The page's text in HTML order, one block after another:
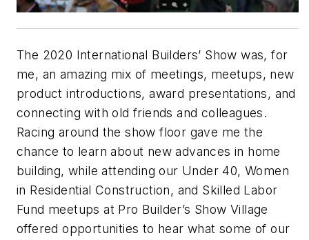
The 2020 International Builders’ Show was, for
me, an amazing mix of meetings, meetups, new
product introductions, award presentations, and
connecting with old friends and colleagues.
Racing around the show floor gave me the
chance to learn about new advances in home
building, while attending our Under 40, Women
in Residential Construction, and Skilled Labor
Fund meetups at Pro Builder’s Show Village
offered opportunities to hear what some of our